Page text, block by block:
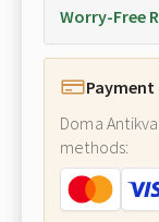
Worry-Free
Doma
methods: